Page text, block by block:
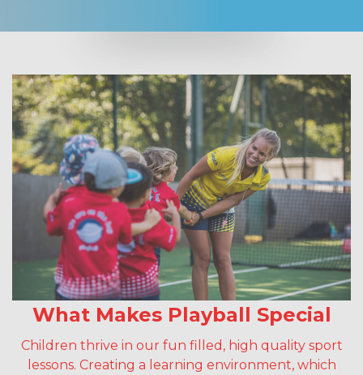
What Makes Playball Special
Children thrive in our fun filled, high quality sport
lessons. Creating a learning environment, which